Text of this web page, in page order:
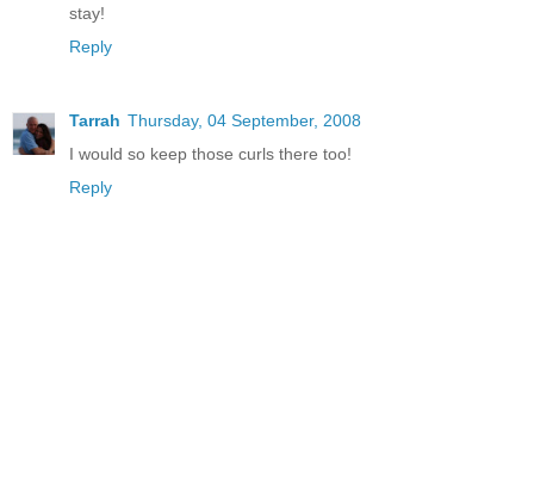
stay!
Reply
Tarrah Thursday, 04 September, 2008
I would so keep those curls there too!
Reply